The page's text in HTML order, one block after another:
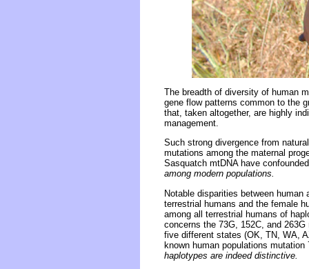
The breadth of diversity of human
gene flow patterns common to the
that, taken altogether, are highly
management.
Such strong divergence from
mutations among the maternal
Sasquatch mtDNA have
among modern populations.
Notable disparities between
terrestrial humans and the female
among all terrestrial humans of
concerns the 73G, 152C, and
five different states (OK, TN, WA,
known human populations
haplotypes are indeed distinctive.